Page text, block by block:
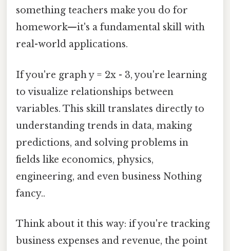
something teachers make you do for
homework—it's a fundamental skill with
real-world applications.
If you're graph y = 2x - 3, you're learning
to visualize relationships between
variables. This skill translates directly to
understanding trends in data, making
predictions, and solving problems in
fields like economics, physics,
engineering, and even business Nothing
fancy..
Think about it this way: if you're tracking
business expenses and revenue, the point